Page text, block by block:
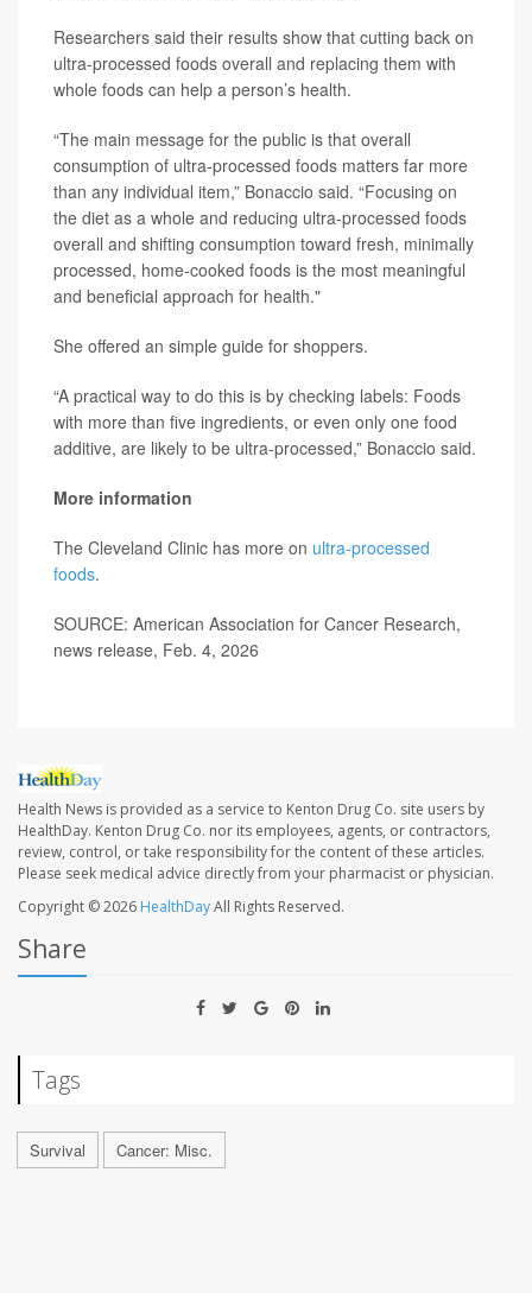
Researchers said their results show that cutting back on
ultra-processed foods overall and replacing them with
whole foods can help a person’s health.
“The main message for the public is that overall
consumption of ultra-processed foods matters far more
than any individual item,” Bonaccio said. “Focusing on
the diet as a whole and reducing ultra-processed foods
overall and shifting consumption toward fresh, minimally
processed, home-cooked foods is the most meaningful
and beneficial approach for health."
She offered an simple guide for shoppers.
“A practical way to do this is by checking labels: Foods
with more than five ingredients, or even only one food
additive, are likely to be ultra-processed,” Bonaccio said.
More information
The Cleveland Clinic has more on ultra-processed
foods.
SOURCE: American Association for Cancer Research,
news release, Feb. 4, 2026
Health News is provided as a service to Kenton Drug Co. site users by
HealthDay. Kenton Drug Co. nor its employees, agents, or contractors,
review, control, or take responsibility for the content of these articles.
Please seek medical advice directly from your pharmacist or physician.
Copyright © 2026 HealthDayAll Rights Reserved.
Share
Tags
Survival Cancer: Misc.